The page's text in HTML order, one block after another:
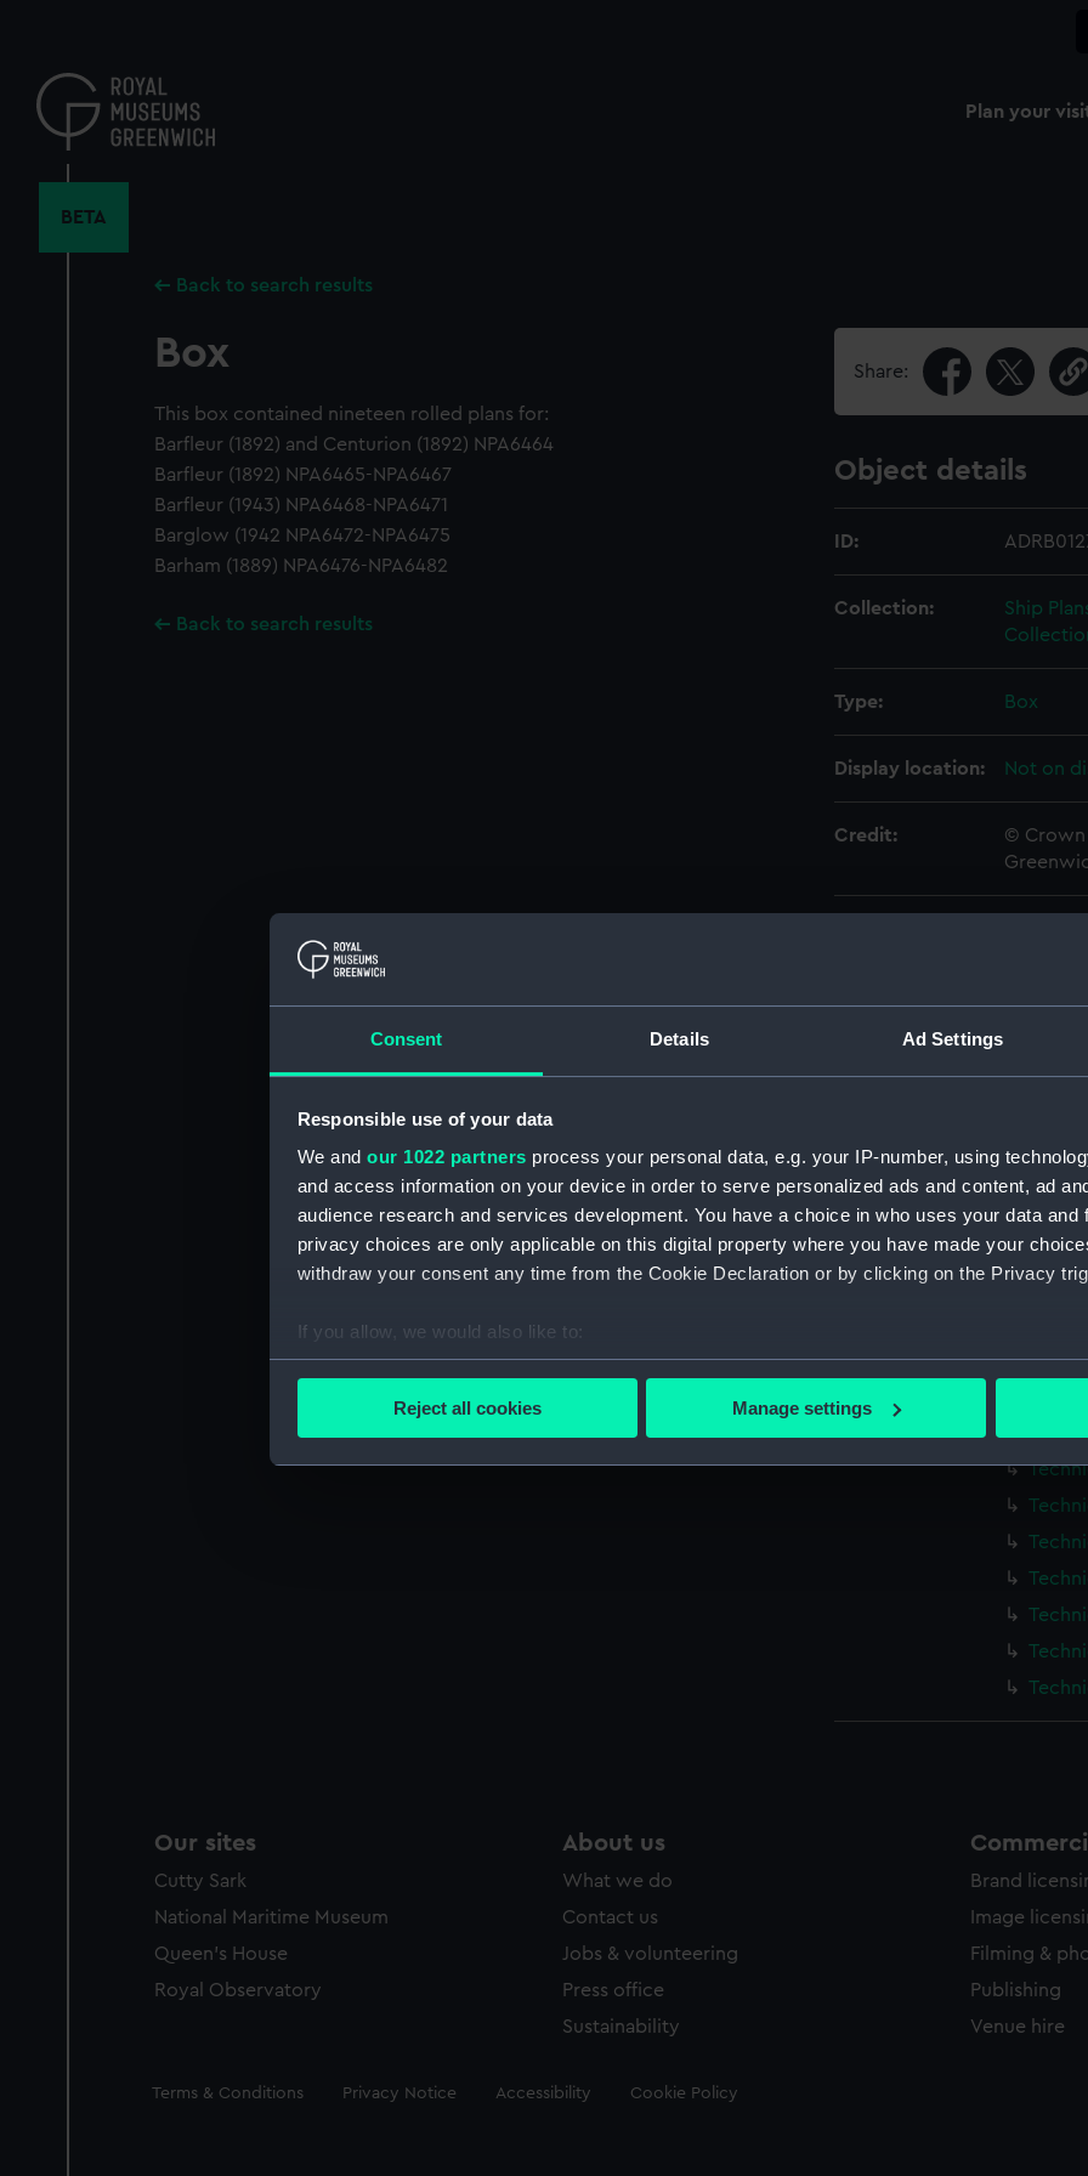
Consent Details Ad Settings
Responsible use of your data
We and our 1022 partners process your personal data, e.g. your IP-number, using
and access information on your device in order to serve personalized ads and content, ad
audience research and services development. You have a choice in who uses your data and
privacy choices are only applicable on this digital property where you have made your
withdraw your consent any time from the Cookie Declaration or by clicking on the Privacy
If you allow, we would also like to:
Collect information about your geographical location which can be accurate to within
We’d like to use additional cookies to remember your preferences, understand how our
improve it. We may also use cookies to tailor our marketing to your interests and deliver
party sources. You can choose to allow all cookies, change your preferences or opt-out at
Reject all cookies Manage settings
content
Plan your
BETA
Back to search results
Box
This box contained nineteen rolled plans for:
Barfleur (1892) and Centurion (1892) NPA6464
Barfleur (1892) NPA6465-NPA6467
Barfleur (1943) NPA6468-NPA6471
Barglow (1942 NPA6472-NPA6475
Barham (1889) NPA6476-NPA6482
Back to search results
Share:
Object details
ID:
Collection:
Ship
Type: Box
Display location: Not on
Credit:
© Crown
Our sites
Cutty Sark
National Maritime Museum
Queen's House
Royal Observatory
About us
What we do
Contact us
Jobs & volunteering
Press office
Sustainability
Brand
Image
Filming &
Publishing
Venue hire
Legal
Terms & Conditions Privacy Notice Accessibility Cookie Policy